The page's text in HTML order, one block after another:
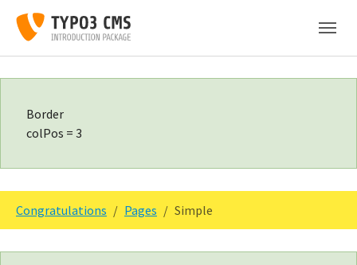
Skip to main content
Skip to page footer
Border
colPos = 3
Congratulations Pages Simple